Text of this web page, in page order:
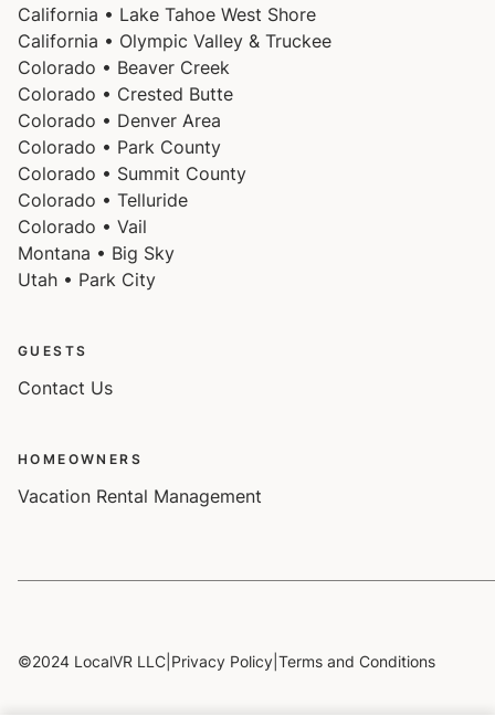
California • Lake Tahoe West Shore
California • Olympic Valley & Truckee
Colorado • Beaver Creek
Colorado • Crested Butte
Colorado • Denver Area
Colorado • Park County
Colorado • Summit County
Colorado • Telluride
Colorado • Vail
Montana • Big Sky
Utah • Park City
GUESTS
Contact Us
HOMEOWNERS
Vacation Rental Management
©2024 LocalVR LLC Privacy Policy Terms and Conditions